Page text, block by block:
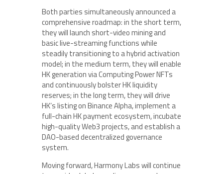
Both parties simultaneously announced a
comprehensive roadmap: in the short term,
they will launch short-video mining and
basic live-streaming functions while
steadily transitioning to a hybrid activation
model; in the medium term, they will enable
HK generation via Computing Power NFTs
and continuously bolster HK liquidity
reserves; in the long term, they will drive
HK’s listing on Binance Alpha, implement a
full-chain HK payment ecosystem, incubate
high-quality Web3 projects, and establish a
DAO-based decentralized governance
system.
Moving forward, Harmony Labs will continue